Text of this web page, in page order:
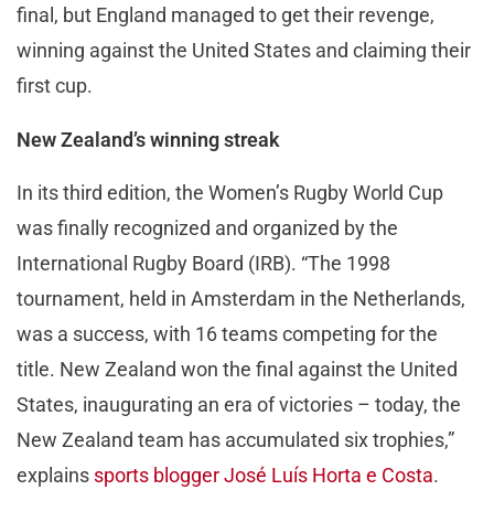
final, but England managed to get their revenge,
winning against the United States and claiming their
first cup.
New Zealand’s winning streak
In its third edition, the Women’s Rugby World Cup
was finally recognized and organized by the
International Rugby Board (IRB). “The 1998
tournament, held in Amsterdam in the Netherlands,
was a success, with 16 teams competing for the
title. New Zealand won the final against the United
States, inaugurating an era of victories – today, the
New Zealand team has accumulated six trophies,”
explains sports blogger José Luís Horta e Costa.